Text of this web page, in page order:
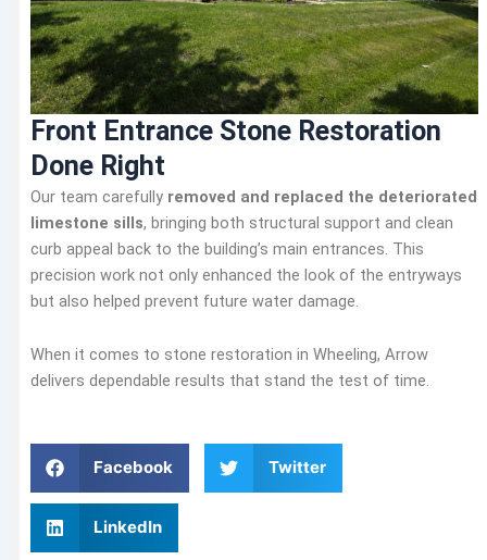
Front Entrance Stone Restoration
Done Right
Our team carefully removed and replaced the deteriorated
limestone sills, bringing both structural support and clean
curb appeal back to the building’s main entrances. This
precision work not only enhanced the look of the entryways
but also helped prevent future water damage.
When it comes to stone restoration in Wheeling, Arrow
delivers dependable results that stand the test of time.
Facebook Twitter
LinkedIn